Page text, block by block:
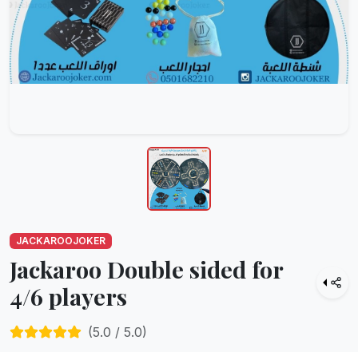
JACKAROOJOKER
Jackaroo Double sided for
4/6 players
(5.0 / 5.0)